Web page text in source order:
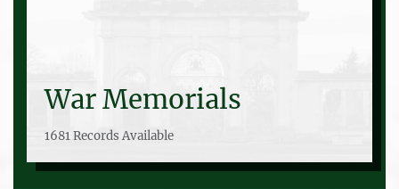
War Memorials
1681 Records Available